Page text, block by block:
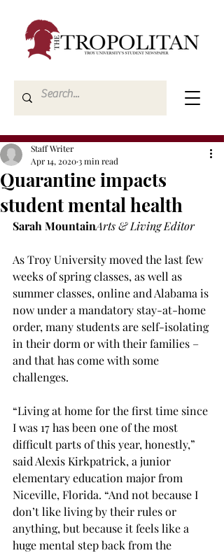
Quarantine impacts
student mental health
Staff Writer
Apr 14, 20203 min read
Sarah MountainArts & Living Editor
As Troy University moved the last few
weeks of spring classes, as well as
summer classes, online and Alabama is
now under a mandatory stay-at-home
order, many students are self-isolating
in their dorm or with their families –
and that has come with some
challenges.
“Living at home for the first time since
I was 17 has been one of the most
difficult parts of this year, honestly,”
said Alexis Kirkpatrick, a junior
elementary education major from
Niceville, Florida. “And not because I
don’t like living by their rules or
anything, but because it feels like a
huge mental step back from the